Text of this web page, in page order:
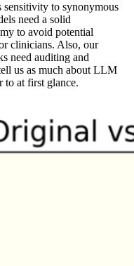
sensitivity to synonymous
need a solid
to avoid potential
clinicians. Also, our
need auditing and
us as much about LLM
to at first glance.